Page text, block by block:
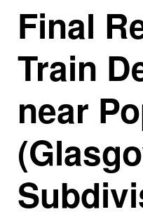
Final
Train
near